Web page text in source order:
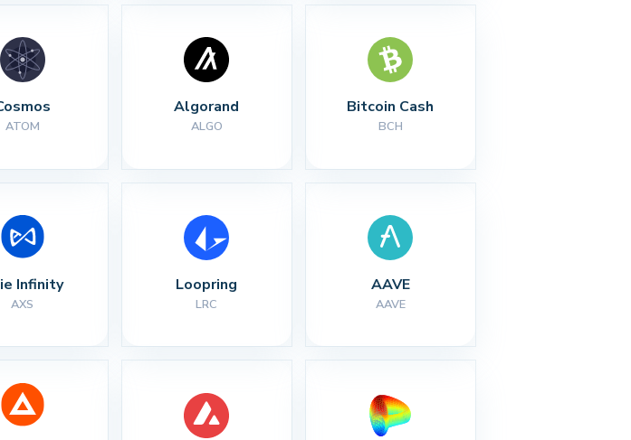
ATOM
Algorand
ALGO
Bitcoin Cash
BCH
Infinity
AXS
Loopring
LRC
AAVE
AAVE